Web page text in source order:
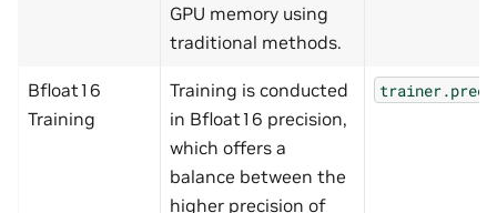
GPU memory using
traditional methods.
Bfloat16
Training
Training is conducted
in Bfloat16 precision,
which offers a
balance between the
higher precision of